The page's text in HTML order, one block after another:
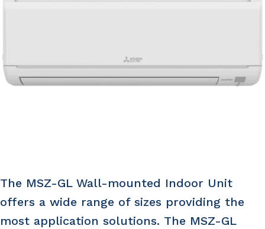
The MSZ-GL Wall-mounted Indoor Unit
offers a wide range of sizes providing the
most application solutions. The MSZ-GL